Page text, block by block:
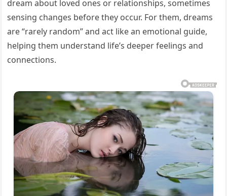
dream about loved ones or relationships, sometimes
sensing changes before they occur. For them, dreams
are “rarely random” and act like an emotional guide,
helping them understand life’s deeper feelings and
connections.